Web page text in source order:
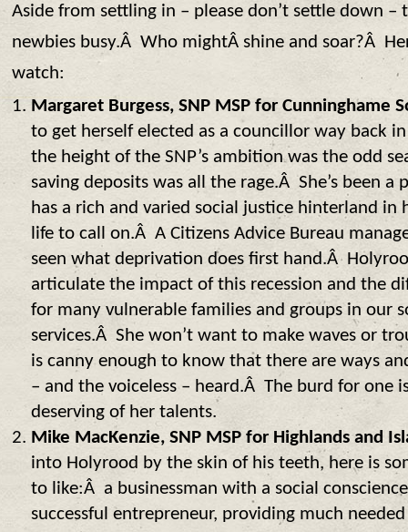
Aside from settling in – please don’t settle down –
newbies busy.Â Who mightÂ shine and soar?Â
watch:
Margaret Burgess, SNP MSP for Cunninghame
to get herself elected as a councillor way back
the height of the SNP’s ambition was the odd
saving deposits was all the rage.Â She’s been
has a rich and varied social justice hinterland in
life to call on.Â A Citizens Advice Bureau
seen what deprivation does first hand.Â
articulate the impact of this recession and the
for many vulnerable families and groups in our
services.Â She won’t want to make waves or
is canny enough to know that there are ways
– and the voiceless – heard.Â The burd for one
deserving of her talents.
Mike MacKenzie, SNP MSP for Highlands and
into Holyrood by the skin of his teeth, here is
to like:Â a businessman with a social
successful entrepreneur, providing much